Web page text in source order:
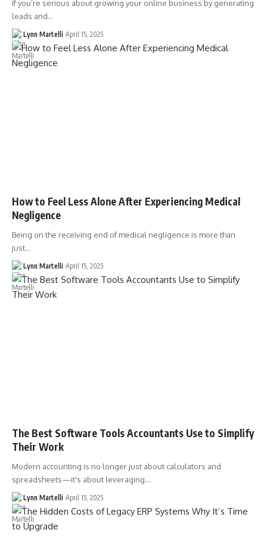
If you’re serious about growing your online business by generating
leads and…
Lynn Martelli April 15, 2025
How to Feel Less Alone After Experiencing Medical
Negligence
Being on the receiving end of medical negligence is more than
just…
Lynn Martelli April 15, 2025
The Best Software Tools Accountants Use to Simplify
Their Work
Modern accounting is no longer just about calculators and
spreadsheets—it's about leveraging…
Lynn Martelli April 15, 2025